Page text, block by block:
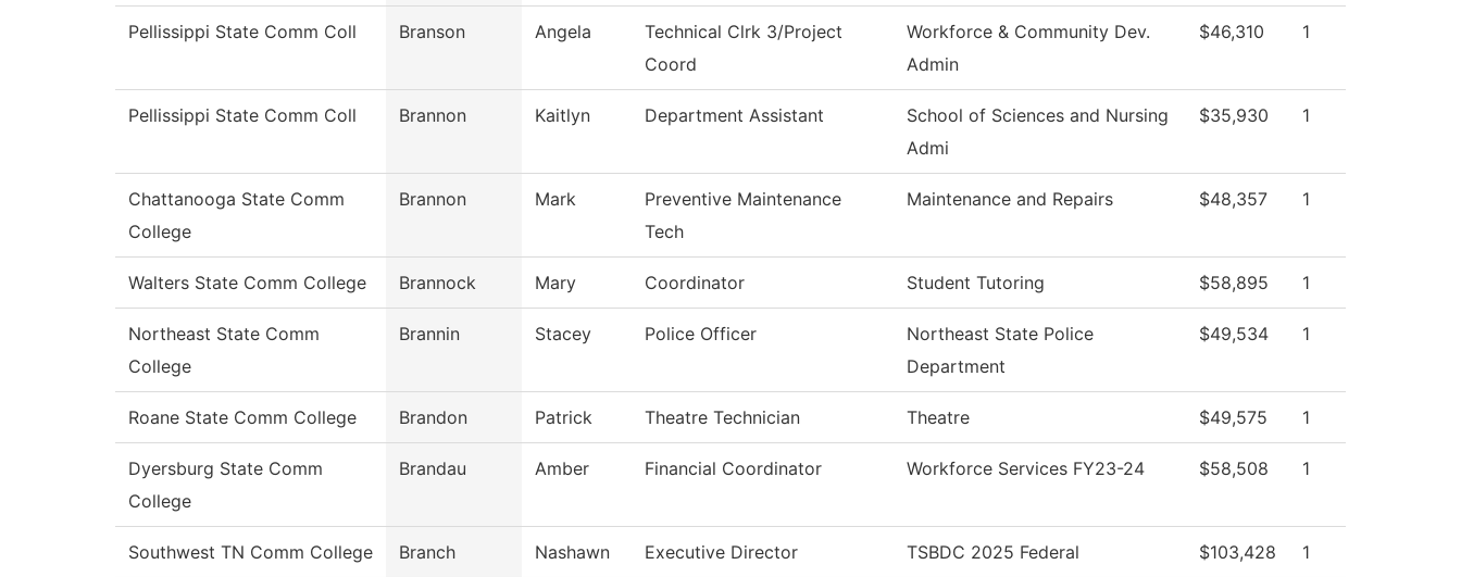
Pellissippi State Comm Coll Branson Angela
Technical Clrk 3/Project
Coord
Workforce & Community Dev.
Admin
$46,310 1
Pellissippi State Comm Coll Brannon Kaitlyn Department Assistant
School of Sciences and Nursing
Admi
$35,930 1
Chattanooga State Comm
College
Brannon Mark
Preventive Maintenance
Tech
Maintenance and Repairs $48,357 1
Walters State Comm College Brannock Mary Coordinator Student Tutoring $58,895 1
Northeast State Comm
College
Brannin Stacey Police Officer
Northeast State Police
Department
$49,534 1
Roane State Comm College Brandon Patrick Theatre Technician Theatre $49,575 1
Dyersburg State Comm
College
Brandau Amber Financial Coordinator Workforce Services FY23-24 $58,508 1
Southwest TN Comm College Branch Nashawn Executive Director TSBDC 2025 Federal $103,428 1